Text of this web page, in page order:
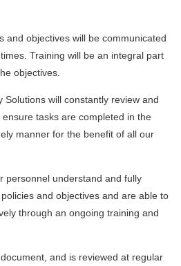
and objectives will be communicated
Training will be an integral part
objectives.
Solutions will constantly review and
tasks are completed in the
manner for the benefit of all our
personnel understand and fully
and objectives and are able to
through an ongoing training and
and is reviewed at regular